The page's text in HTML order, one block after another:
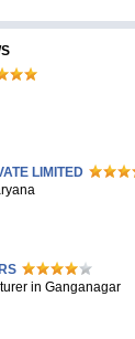
LIMITED
in Ganganagar